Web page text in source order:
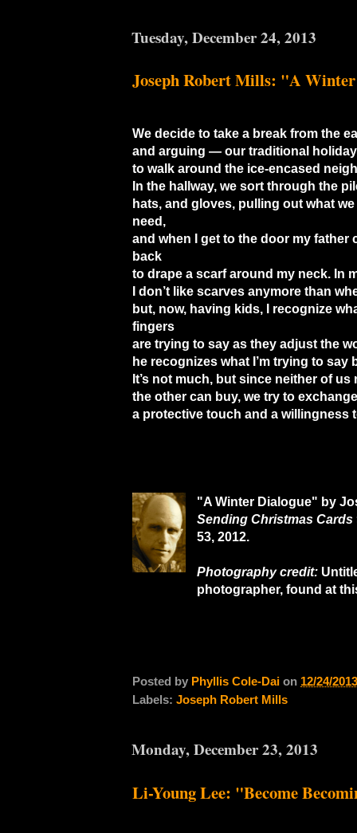
Tuesday, December 24, 2013
Joseph Robert Mills: "A
We decide to take a break from the
and arguing — our traditional
to walk around the ice-encased
In the hallway, we sort through the
hats, and gloves, pulling out what
need,
and when I get to the door my father
back
to drape a scarf around my neck. In
I don’t like scarves anymore than
but, now, having kids, I recognize
fingers
are trying to say as they adjust the
he recognizes what I’m trying to say
It’s not much, but since neither of
the other can buy, we try to
a protective touch and a willingness
"A Winter Dialogue" by
Sending Christmas Cards
53, 2012.
Photography credit:
photographer, found at
Posted by Phyllis Cole-Dai on 12/24/
Labels: Joseph Robert Mills
Monday, December 23, 2013
Li-Young Lee: "Become